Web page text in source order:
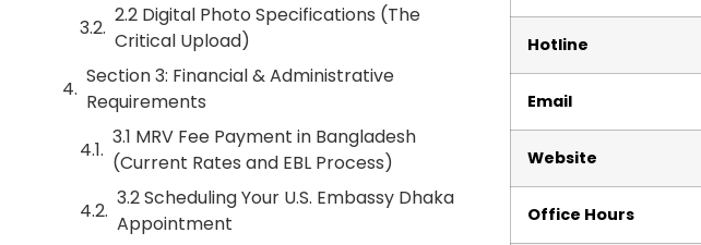
2.2 Digital Photo Specifications (The
Critical Upload)
Section 3: Financial & Administrative
Requirements
3.1 MRV Fee Payment in Bangladesh
(Current Rates and EBL Process)
3.2 Scheduling Your U.S. Embassy Dhaka
Appointment
Hotline
Email
Website
Office Hours